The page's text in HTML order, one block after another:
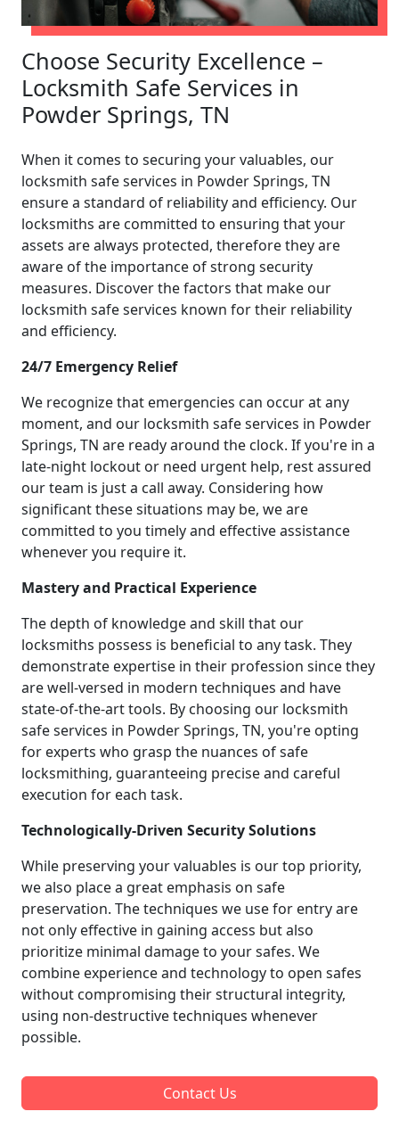
Choose Security Excellence –
Locksmith Safe Services in
Powder Springs, TN
When it comes to securing your valuables, our
locksmith safe services in Powder Springs, TN
ensure a standard of reliability and efficiency. Our
locksmiths are committed to ensuring that your
assets are always protected, therefore they are
aware of the importance of strong security
measures. Discover the factors that make our
locksmith safe services known for their reliability
and efficiency.
24/7 Emergency Relief
We recognize that emergencies can occur at any
moment, and our locksmith safe services in Powder
Springs, TN are ready around the clock. If you're in a
late-night lockout or need urgent help, rest assured
our team is just a call away. Considering how
significant these situations may be, we are
committed to you timely and effective assistance
whenever you require it.
Mastery and Practical Experience
The depth of knowledge and skill that our
locksmiths possess is beneficial to any task. They
demonstrate expertise in their profession since they
are well-versed in modern techniques and have
state-of-the-art tools. By choosing our locksmith
safe services in Powder Springs, TN, you're opting
for experts who grasp the nuances of safe
locksmithing, guaranteeing precise and careful
execution for each task.
Technologically-Driven Security Solutions
While preserving your valuables is our top priority,
we also place a great emphasis on safe
preservation. The techniques we use for entry are
not only effective in gaining access but also
prioritize minimal damage to your safes. We
combine experience and technology to open safes
without compromising their structural integrity,
using non-destructive techniques whenever
possible.
Contact Us